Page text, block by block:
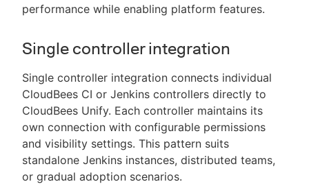
performance while enabling platform features.
Single controller integration
Single controller integration connects individual
CloudBees CI or Jenkins controllers directly to
CloudBees Unify. Each controller maintains its
own connection with configurable permissions
and visibility settings. This pattern suits
standalone Jenkins instances, distributed teams,
or gradual adoption scenarios.